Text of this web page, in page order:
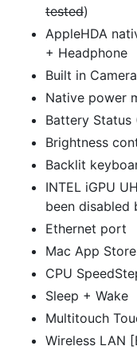
tested)
AppleHDA
+ Headphone
Built in Camera
Native power
Battery Status
Brightness
Backlit
INTEL iGPU
been disabled
Ethernet port
Mac App
CPU
Sleep + Wake
Multitouch
Wireless LAN